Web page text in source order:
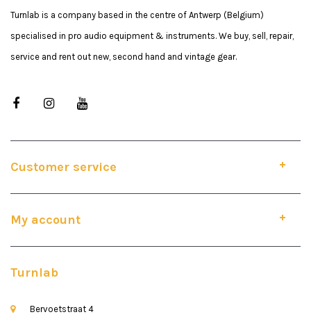
Turnlab is a company based in the centre of Antwerp (Belgium)
specialised in pro audio equipment & instruments. We buy, sell, repair,
service and rent out new, second hand and vintage gear.
Customer service
My account
Turnlab
Bervoetstraat 4